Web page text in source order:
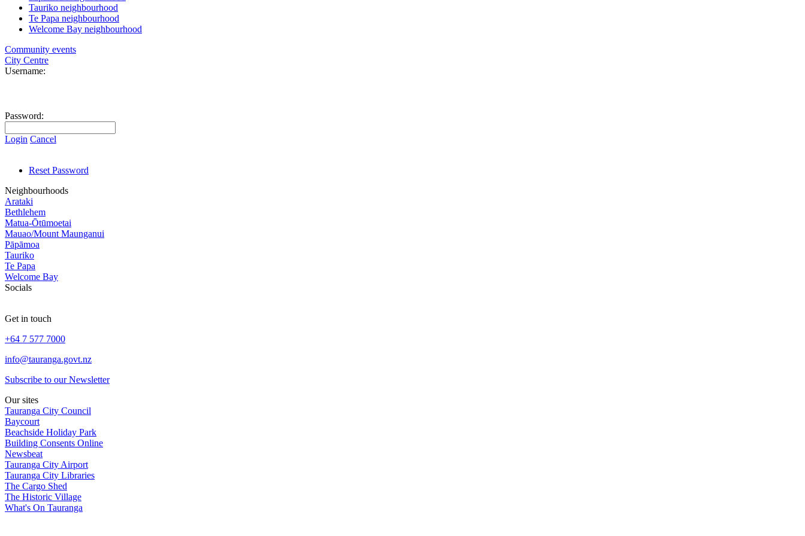
Tauriko neighbourhood
Te Papa neighbourhood
Welcome Bay neighbourhood
Community events
City Centre
Username:
Password:
Login Cancel
Reset Password
Neighbourhoods
Arataki
Bethlehem
Matua-Ōtūmoetai
Mauao/Mount Maunganui
Pāpāmoa
Tauriko
Te Papa
Welcome Bay
Socials
Get in touch
+64 7 577 7000
info@tauranga.govt.nz
Subscribe to our Newsletter
Our sites
Tauranga City Council
Baycourt
Beachside Holiday Park
Building Consents Online
Newsbeat
Tauranga City Airport
Tauranga City Libraries
The Cargo Shed
The Historic Village
What's On Tauranga